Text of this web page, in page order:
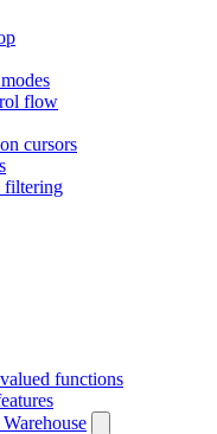
flow
cursors
filtering
functions